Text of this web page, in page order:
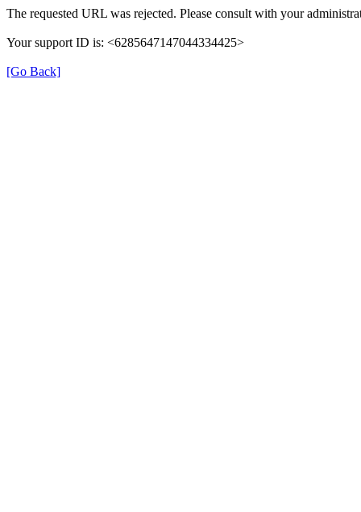
The requested URL was rejected. Please consult with your
Your support ID is: <6285647147044334425>
[Go Back]